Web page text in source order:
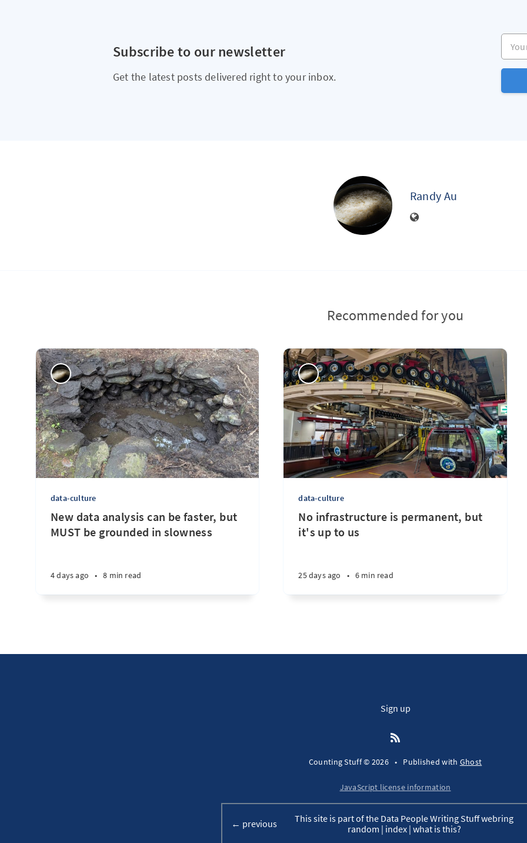
Subscribe to our newsletter
Get the latest posts delivered right to your inbox.
Your
Randy Au
Recommended for you
data-culture
New data analysis can be faster, but
MUST be grounded in slowness
4 days ago • 8 min read
data-culture
No infrastructure is permanent, but
it's up to us
25 days ago • 6 min read
Sign up
Counting Stuff © 2026 • Published with Ghost
JavaScript license information
← previous
This site is part of the Data People Writing Stuff webring
random | index| what is this?